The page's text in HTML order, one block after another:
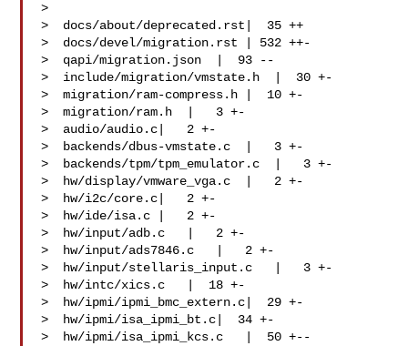
>
>  docs/about/deprecated.rst|  35 ++
>  docs/devel/migration.rst | 532 ++-
>  qapi/migration.json  |  93 --
>  include/migration/vmstate.h  |  30 +-
>  migration/ram-compress.h |  10 +-
>  migration/ram.h  |   3 +-
>  audio/audio.c|   2 +-
>  backends/dbus-vmstate.c  |   3 +-
>  backends/tpm/tpm_emulator.c  |   3 +-
>  hw/display/vmware_vga.c  |   2 +-
>  hw/i2c/core.c|   2 +-
>  hw/ide/isa.c |   2 +-
>  hw/input/adb.c   |   2 +-
>  hw/input/ads7846.c   |   2 +-
>  hw/input/stellaris_input.c   |   3 +-
>  hw/intc/xics.c   |  18 +-
>  hw/ipmi/ipmi_bmc_extern.c|  29 +-
>  hw/ipmi/isa_ipmi_bt.c|  34 +-
>  hw/ipmi/isa_ipmi_kcs.c   |  50 +--